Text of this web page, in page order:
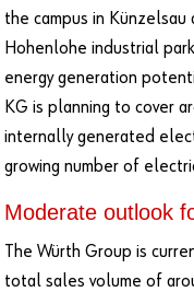
the campus in
Hohenlohe industrial
energy generation
KG is planning to cover
internally generated
growing number of
Moderate outlook
The Würth Group is
total sales volume of